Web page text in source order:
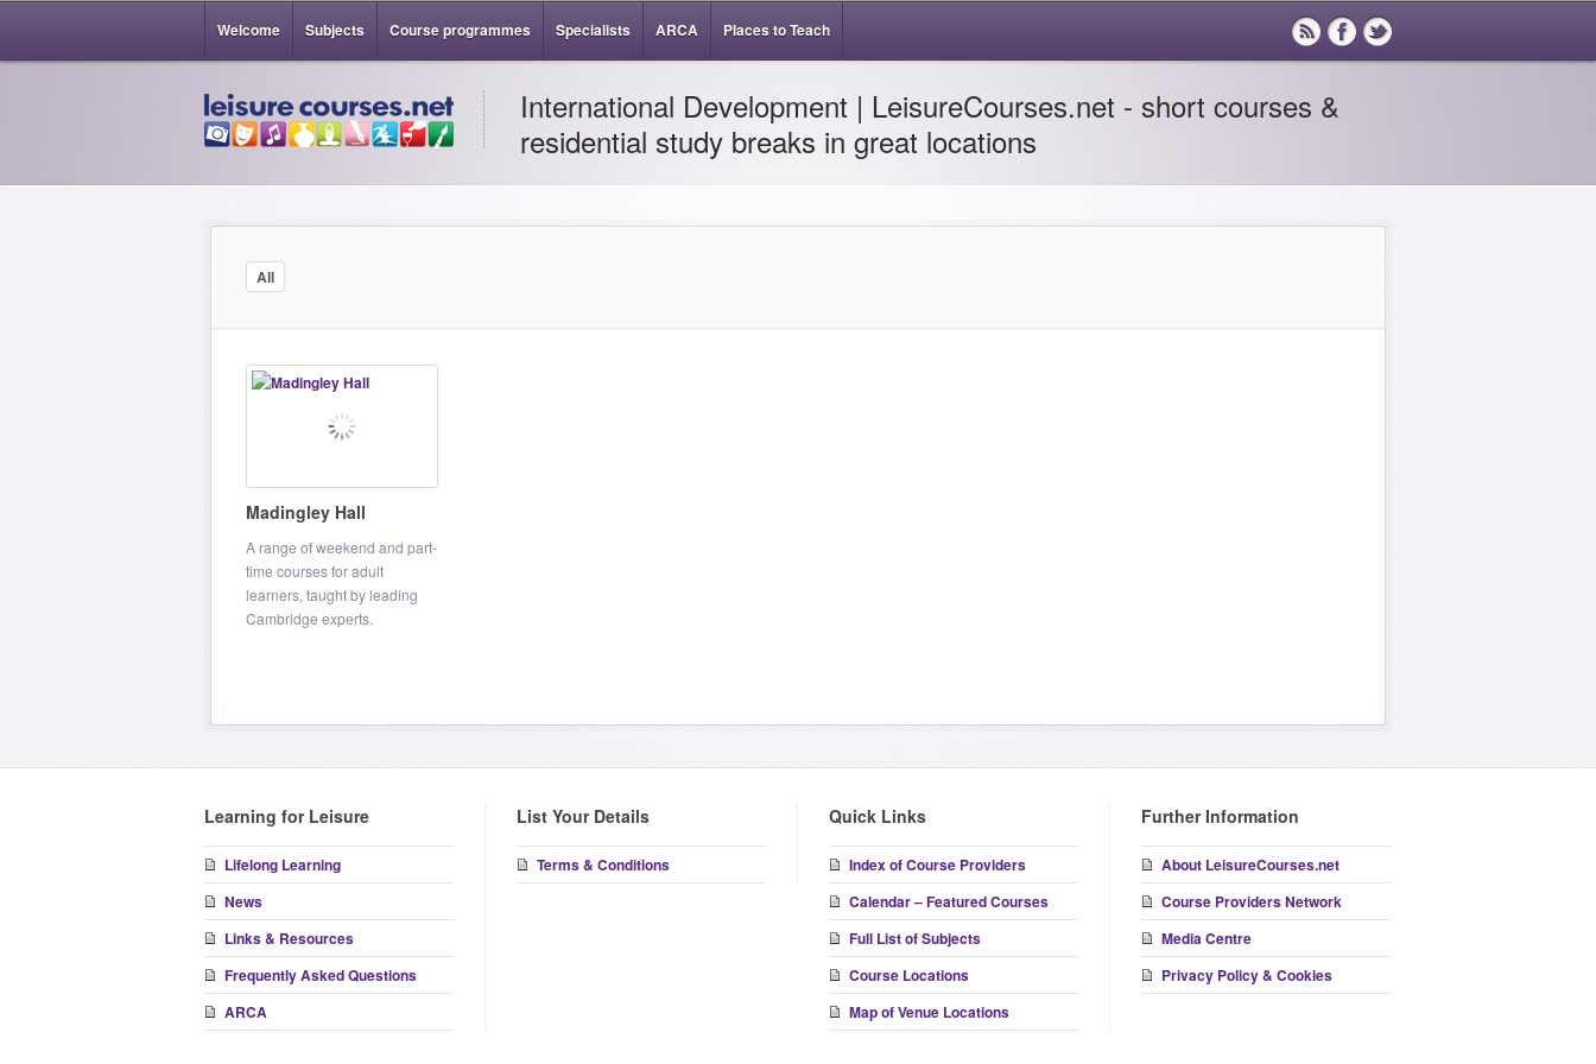
Welcome Subjects Course programmes Specialists ARCA Places to Teach
International Development | LeisureCourses.net - short courses &
residential study breaks in great locations
All
Madingley Hall
A range of weekend and part-
time courses for adult
learners, taught by leading
Cambridge experts.
Learning for Leisure
Lifelong Learning
News
Links & Resources
Frequently Asked Questions
ARCA
List Your Details
Terms & Conditions
Quick Links
Index of Course Providers
Calendar – Featured Courses
Full List of Subjects
Course Locations
Map of Venue Locations
Further Information
About LeisureCourses.net
Course Providers Network
Media Centre
Privacy Policy & Cookies